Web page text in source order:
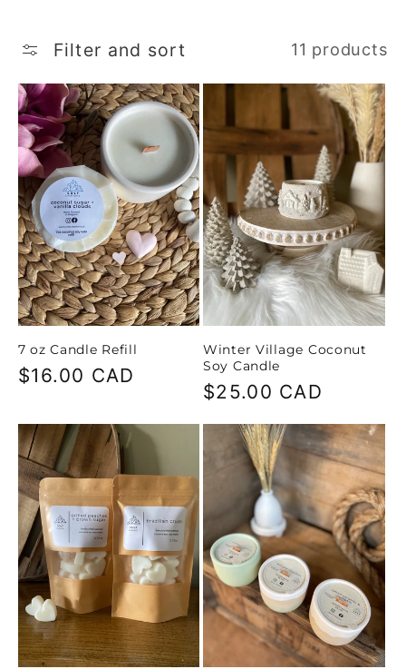
e
c
t
i
o
n
:
Filter and sort 11 products
7 oz Candle Refill
Regular
$16.00 CAD
Winter Village Coconut
Soy Candle
Regular
$25.00 CAD